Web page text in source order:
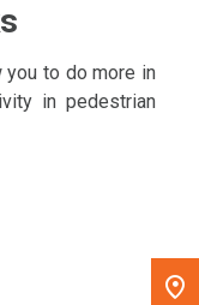
you to do more in
in pedestrian